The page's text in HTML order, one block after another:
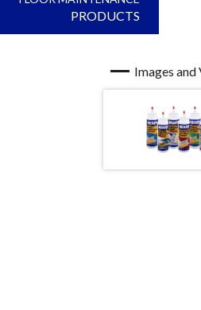
PRODUCTS
Images and